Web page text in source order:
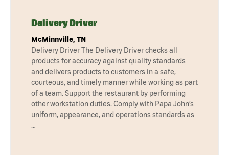
Delivery Driver
McMinnville, TN
Delivery Driver The Delivery Driver checks all
products for accuracy against quality standards
and delivers products to customers in a safe,
courteous, and timely manner while working as part
of a team. Support the restaurant by performing
other workstation duties. Comply with Papa John’s
uniform, appearance, and operations standards as
…